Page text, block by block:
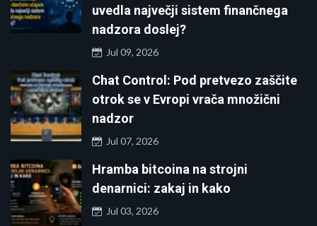
uvedla največji sistem finančnega
nadzora doslej?
Jul 09, 2026
Chat Control: Pod pretvezo zaščite
otrok se v Evropi vrača množični
nadzor
Jul 07, 2026
Hramba bitcoina na strojni
denarnici: zakaj in kako
Jul 03, 2026